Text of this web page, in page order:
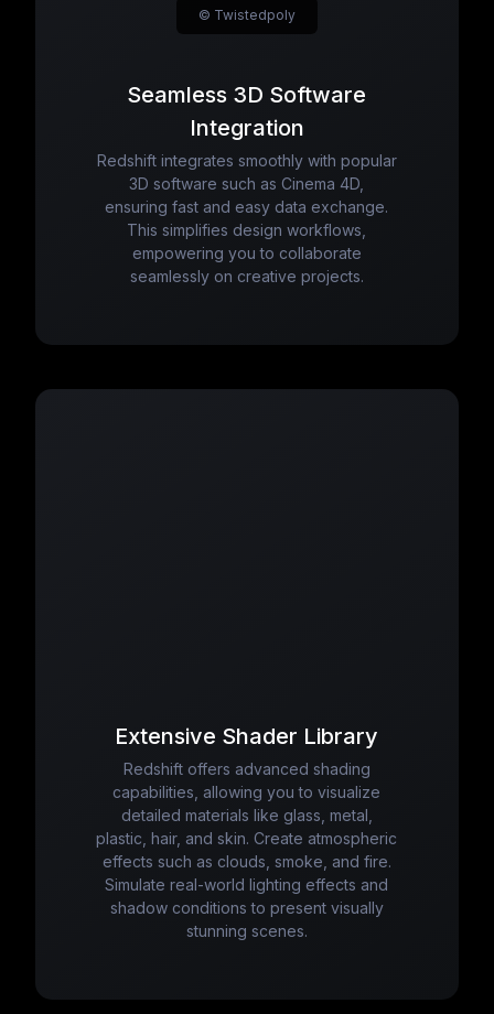
Seamless 3D Software
Integration
Redshift integrates smoothly with popular
3D software such as Cinema 4D,
ensuring fast and easy data exchange.
This simplifies design workflows,
empowering you to collaborate
seamlessly on creative projects.
© Twistedpoly
Extensive Shader Library
Redshift offers advanced shading
capabilities, allowing you to visualize
detailed materials like glass, metal,
plastic, hair, and skin. Create atmospheric
effects such as clouds, smoke, and fire.
Simulate real-world lighting effects and
shadow conditions to present visually
stunning scenes.